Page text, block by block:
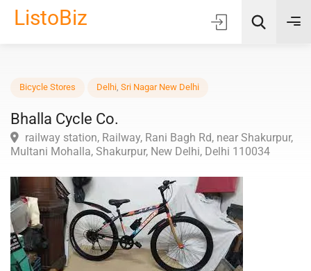
ListoBiz
Location
Choose Listing Type & Category
Search
Bicycle Stores Delhi Sri Nagar New Delhi
Bhalla Cycle Co.
railway station, Railway, Rani Bagh Rd, near